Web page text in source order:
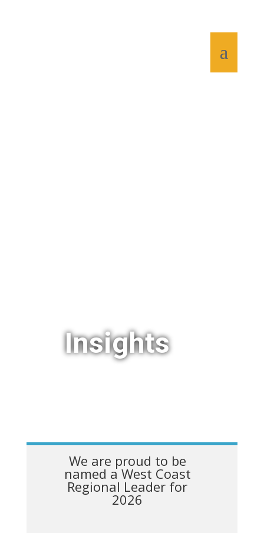
Insights
We are proud to be
named a West Coast
Regional Leader for
2026